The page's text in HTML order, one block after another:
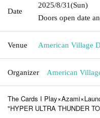
Date
2025/8/31(Sun)
Doors open date
Venue American Village
Organizer American
The Cards I
"HYPER ULTRA THUNDER